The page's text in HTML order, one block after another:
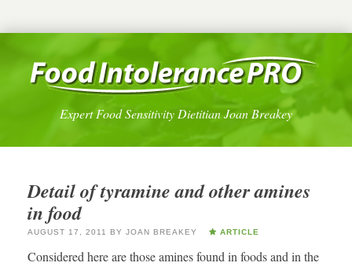
Expert Food Sensitivity Dietitian Joan Breakey
Detail of tyramine and other amines
in food
AUGUST 17, 2011 BY JOAN BREAKEY ARTICLE
Considered here are those amines found in foods and in the